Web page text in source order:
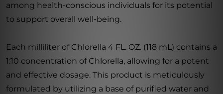
among health-conscious individuals for its potential
to support overall well-being.
Each milliliter of Chlorella 4 FL. OZ. (118 mL) contains a
1:10 concentration of Chlorella, allowing for a potent
and effective dosage. This product is meticulously
formulated by utilizing a base of purified water and